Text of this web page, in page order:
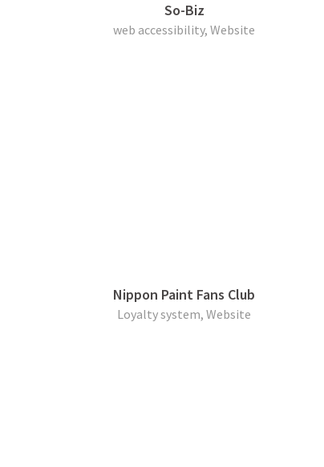
So-Biz
web accessibility, Website
Nippon Paint Fans Club
Loyalty system, Website